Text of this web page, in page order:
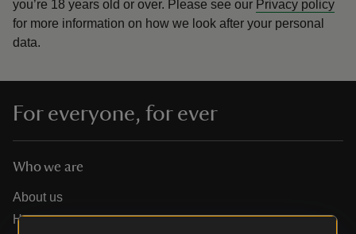
you’re 18 years old or over. Please see our Privacy policy
for more information on how we look after your personal
data.
For everyone, for ever
Who we are
About us
How we are run